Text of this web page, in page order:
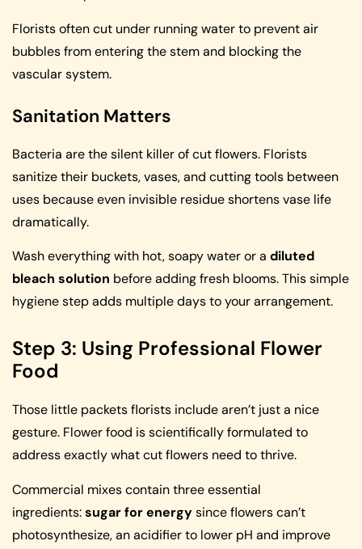
Florists often cut under running water to prevent air
bubbles from entering the stem and blocking the
vascular system.
Sanitation Matters
Bacteria are the silent killer of cut flowers. Florists
sanitize their buckets, vases, and cutting tools between
uses because even invisible residue shortens vase life
dramatically.
Wash everything with hot, soapy water or a diluted
bleach solution before adding fresh blooms. This simple
hygiene step adds multiple days to your arrangement.
Step 3: Using Professional Flower
Food
Those little packets florists include aren’t just a nice
gesture. Flower food is scientifically formulated to
address exactly what cut flowers need to thrive.
Commercial mixes contain three essential
ingredients:sugar for energysince flowers can’t
photosynthesize, an acidifier to lower pH and improve